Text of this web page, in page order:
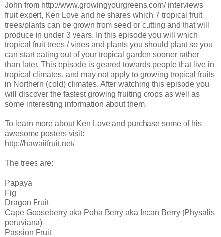
John from http://www.growingyourgreens.com/ interviews
fruit expert, Ken Love and he shares which 7 tropical fruit
trees/plants can be grown from seed or cutting and that will
produce in under 3 years. In this episode you will which
tropical fruit trees / vines and plants you should plant so you
can start eating out of your tropical garden sooner rather
than later. This episode is geared towards people that live in
tropical climates, and may not apply to growing tropical fruits
in Northern (cold) climates. After watching this episode you
will discover the fastest growing fruiting crops as well as
some interesting information about them.
To learn more about Ken Love and purchase some of his
awesome posters visit:
http://hawaiifruit.net/
The trees are:
Papaya
Fig
Dragon Fruit
Cape Gooseberry aka Poha Berry aka Incan Berry (Physalis
peruviana)
Passion Fruit